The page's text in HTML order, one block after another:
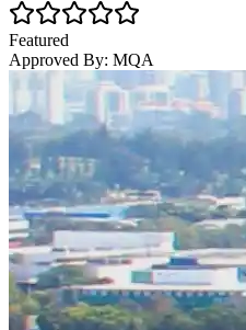
Featured
Approved By: MQA